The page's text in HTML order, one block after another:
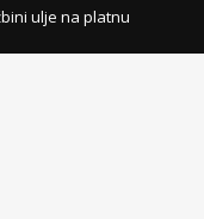
ulje na platnu